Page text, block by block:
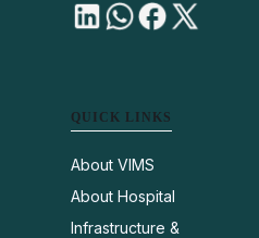
QUICK LINKS
About VIMS
About Hospital
Infrastructure &